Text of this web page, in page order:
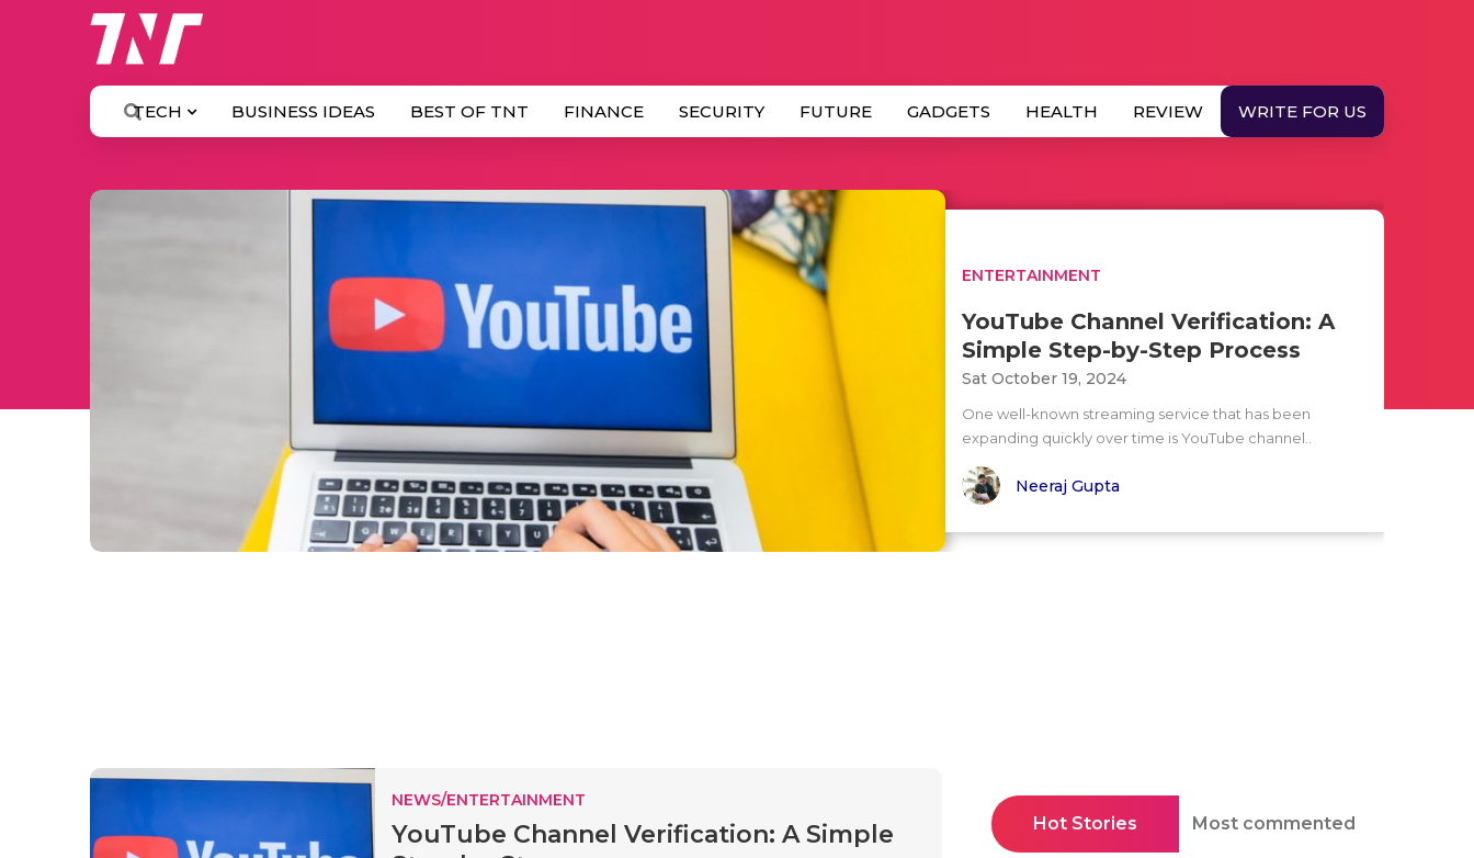
TECH BUSINESS IDEAS BEST OF TNT FINANCE SECURITY FUTURE GADGETS HEALTH REVIEW WRITE FOR US
ENTERTAINMENT
YouTube Channel Verification: A
Simple Step-by-Step Process
Sat October 19, 2024
One well-known streaming service that has been
expanding quickly over time is YouTube channel..
Neeraj Gupta
NEWS/ENTERTAINMENT
YouTube Channel Verification: A Simple
Hot Stories Most commented